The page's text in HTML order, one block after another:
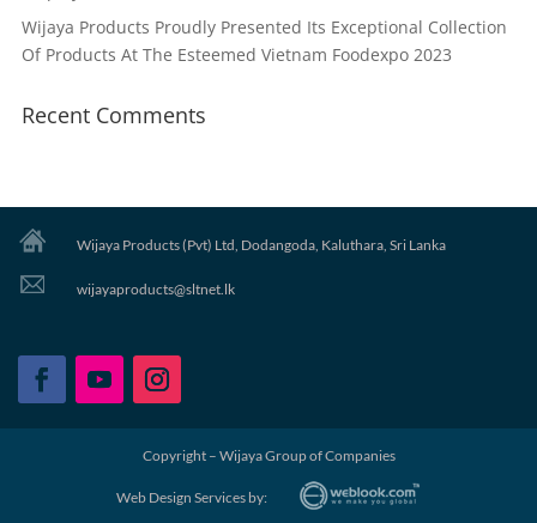
Wijaya Products Proudly Presented Its Exceptional Collection
Of Products At The Esteemed Vietnam Foodexpo 2023
Recent Comments
Wijaya Products (Pvt) Ltd, Dodangoda, Kaluthara, Sri Lanka
wijayaproducts@sltnet.lk
Copyright – Wijaya Group of Companies
Web Design Services by: